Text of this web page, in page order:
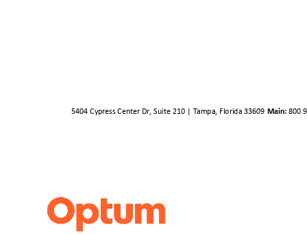
5404 Cypress Center Dr, Suite 210 | Tampa, Florida 33609 Main: